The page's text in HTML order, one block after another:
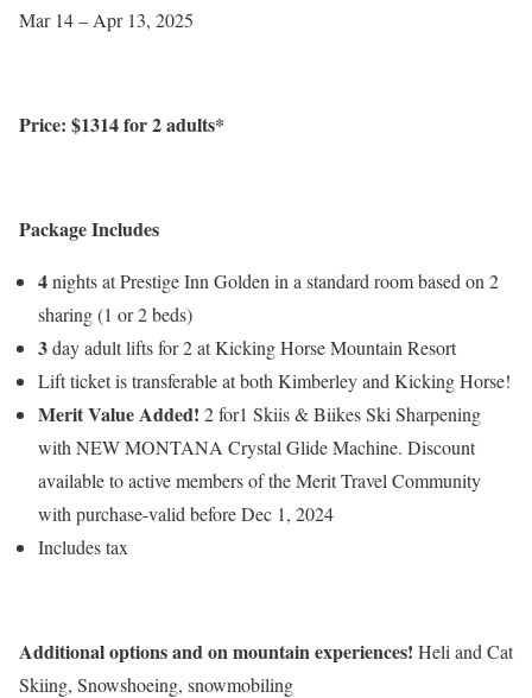
Mar 14 – Apr 13, 2025
Price: $1314for 2 adults*
Package Includes
4nights at Prestige Inn Golden in a standard room based on 2
sharing (1 or 2 beds)
3day adult lifts for 2 at Kicking Horse Mountain Resort
Lift ticket is transferable at both Kimberley and Kicking Horse!
Merit Value Added! 2 for1 Skiis & Biikes Ski Sharpening
with NEW MONTANA Crystal Glide Machine. Discount
available to active members of the Merit Travel Community
with purchase-valid before Dec 1, 2024
Includes tax
Additional options and on mountain experiences! Heli and Cat
Skiing, Snowshoeing, snowmobiling